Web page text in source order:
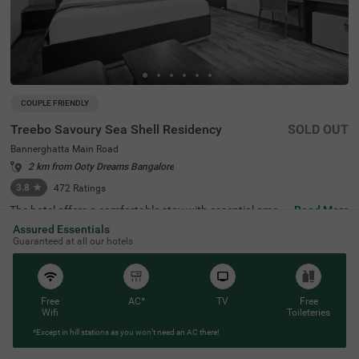
COUPLE FRIENDLY
Treebo Savoury Sea Shell Residency
Bannerghatta Main Road
2 km from Ooty Dreams Bangalore
3.8 ★ 472 Ratings
SOLD OUT
The hotel offers a comfortable stay with essential ameni
ties for a hassle-free experience. The Ragigudda Anjaney
a Temple is 2.9 km away, while the scenic Lalbagh Botani
cal Garden (4.1 km) and the Infant Jesus Shrine (5 km) p
rovide great sightseeing options. The Madiwala Ayyappa
Temple Bus Stop is 3.4 km away, ensuring easy travel ac
cess. Treebo Savoury Sea Shell Residency features well-f
urnished rooms with free WiFi, air conditioning, a flat-scr
een TV, a geyser, a king bed, and a coffee table. Guests c
an avail of services like guest laundry, card payment acc
eptance, and an ironing board. Additional conveniences i
nclude limited parking and an elevator. This hotel is also
Read More
Assured Essentials
Guaranteed at all our hotels
Free
Wifi
AC* TV
Free
Toileteries
*Except in hill stations as you won’t need an AC there!